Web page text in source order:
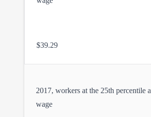
$39.29
2017, workers at the 25th percentile
wage